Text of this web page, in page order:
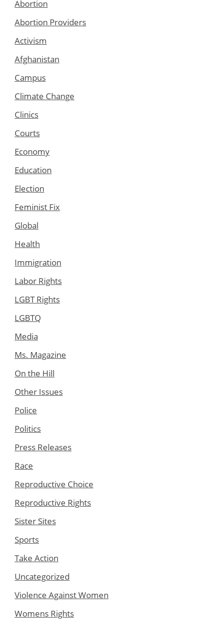
Abortion
Abortion Providers
Activism
Afghanistan
Campus
Climate Change
Clinics
Courts
Economy
Education
Election
Feminist Fix
Global
Health
Immigration
Labor Rights
LGBT Rights
LGBTQ
Media
Ms. Magazine
On the Hill
Other Issues
Police
Politics
Press Releases
Race
Reproductive Choice
Reproductive Rights
Sister Sites
Sports
Take Action
Uncategorized
Violence Against Women
Womens Rights